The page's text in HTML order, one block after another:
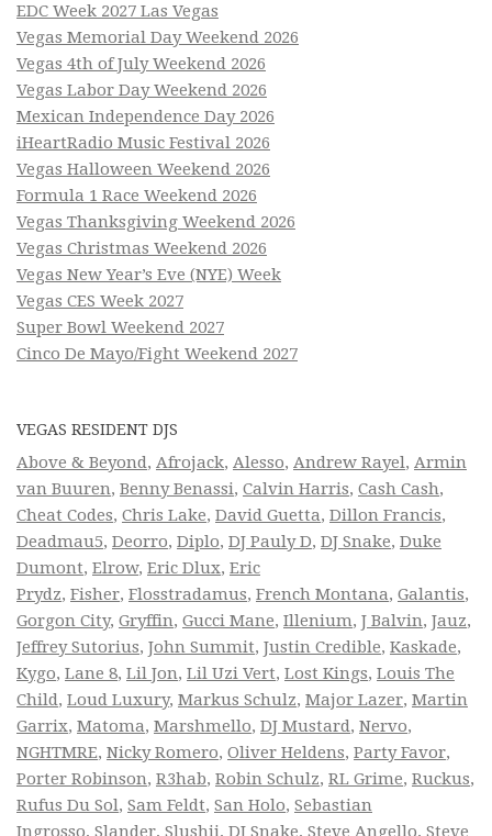
EDC Week 2027 Las Vegas
Vegas Memorial Day Weekend 2026
Vegas 4th of July Weekend 2026
Vegas Labor Day Weekend 2026
Mexican Independence Day 2026
iHeartRadio Music Festival 2026
Vegas Halloween Weekend 2026
Formula 1 Race Weekend 2026
Vegas Thanksgiving Weekend 2026
Vegas Christmas Weekend 2026
Vegas New Year’s Eve (NYE) Week
Vegas CES Week 2027
Super Bowl Weekend 2027
Cinco De Mayo/Fight Weekend 2027
VEGAS RESIDENT DJS
Above & Beyond, Afrojack, Alesso, Andrew Rayel, Armin
van Buuren, Benny Benassi, Calvin Harris, Cash Cash,
Cheat Codes, Chris Lake, David Guetta, Dillon Francis,
Deadmau5, Deorro, Diplo, DJ Pauly D, DJ Snake, Duke
Dumont, Elrow, Eric Dlux, Eric
Prydz, Fisher, Flosstradamus, French Montana, Galantis,
Gorgon City, Gryffin, Gucci Mane, Illenium, J Balvin, Jauz,
Jeffrey Sutorius, John Summit, Justin Credible, Kaskade,
Kygo, Lane 8, Lil Jon, Lil Uzi Vert, Lost Kings, Louis The
Child, Loud Luxury, Markus Schulz, Major Lazer, Martin
Garrix, Matoma, Marshmello, DJ Mustard, Nervo,
NGHTMRE, Nicky Romero, Oliver Heldens, Party Favor,
Porter Robinson, R3hab, Robin Schulz, RL Grime, Ruckus,
Rufus Du Sol, Sam Feldt, San Holo, Sebastian
Ingrosso, Slander, Slushii, DJ Snake, Steve Angello, Steve